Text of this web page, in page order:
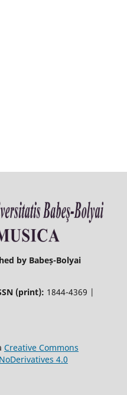
by Babeș-Bolyai
(print): 1844-4369 |
Creative Commons
4.0